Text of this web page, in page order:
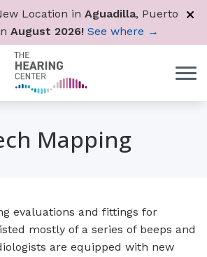
Location in Aguadilla, Puerto
August 2026! See where →
Mapping
evaluations and fittings for
mostly of a series of beeps and
are equipped with new